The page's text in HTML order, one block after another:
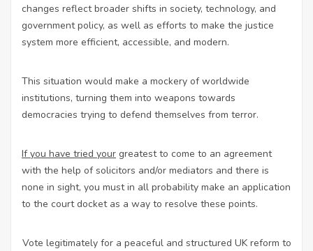
changes reflect broader shifts in society, technology, and
government policy, as well as efforts to make the justice
system more efficient, accessible, and modern.
This situation would make a mockery of worldwide
institutions, turning them into weapons towards
democracies trying to defend themselves from terror.
If you have tried your greatest to come to an agreement
with the help of solicitors and/or mediators and there is
none in sight, you must in all probability make an application
to the court docket as a way to resolve these points.
Vote legitimately for a peaceful and structured UK reform to